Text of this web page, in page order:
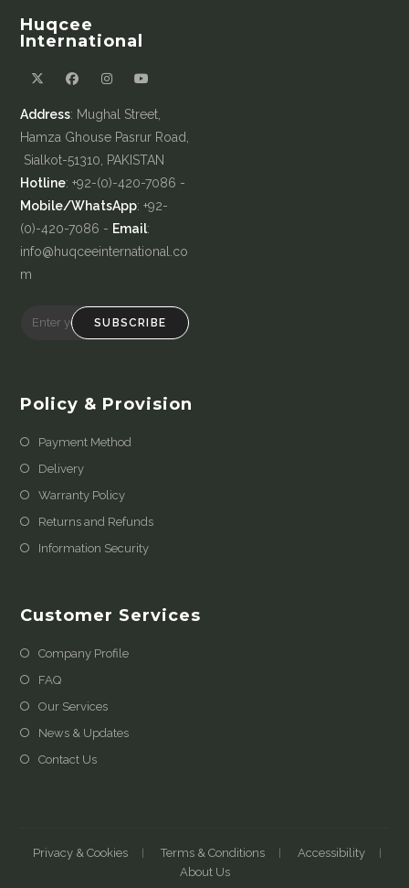
Huqcee
International
Address: Mughal Street,
Hamza Ghouse Pasrur Road,
Sialkot-51310, PAKISTAN
Hotline: +92-(0)-420-7086 -
Mobile/WhatsApp: +92-
(0)-420-7086 - Email:
info@huqceeinternational.co
m
SUBSCRIBE
Policy & Provision
Payment Method
Delivery
Warranty Policy
Returns and Refunds
Information Security
Customer Services
Company Profile
FAQ
Our Services
News & Updates
Contact Us
Privacy & Cookies Terms & Conditions
Accessibility
About Us